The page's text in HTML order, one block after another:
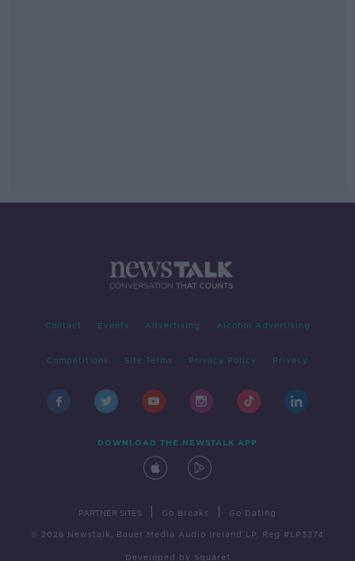
Contact Events Advertising Alcohol Advertising
Competitions Site Terms Privacy Policy Privacy
DOWNLOAD THE NEWSTALK APP
PARTNER SITES Go Breaks Go Dating
© 2026 Newstalk, Bauer Media Audio Ireland LP, Reg #LP3374
Developed by Square1